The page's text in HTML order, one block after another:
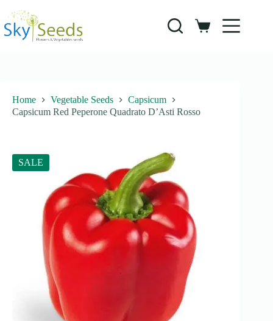
content
Shopping
Home Vegetable Seeds
Capsicum
Capsicum Red Peperone Quadrato D’Asti Rosso
SALE